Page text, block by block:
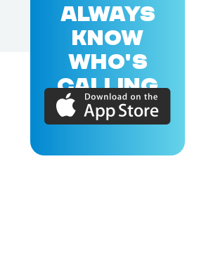
ALWAYS
KNOW
WHO'S
CALLING